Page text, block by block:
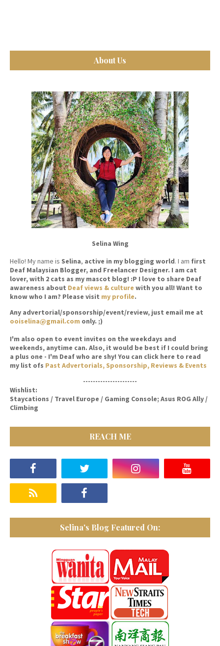
About Us
Selina Wing
Hello! My name is Selina, active in my blogging world. I am first
Deaf Malaysian Blogger, and Freelancer Designer. I am cat
lover, with 2 cats as my mascot blog! :P I love to share Deaf
awareness about Deaf views & culture with you all! Want to
know who I am? Please visit my profile.
Any advertorial/sponsorship/event/review, just email me at
ooiselina@gmail.com only. ;)
I'm also open to event invites on the weekdays and
weekends, anytime can. Also, it would be best if I could bring
a plus one - I'm Deaf who are shy! You can click here to read
my list ofs Past Advertorials, Sponsorship, Reviews & Events
----------------------
Wishlist:
Staycations / Travel Europe / Gaming Console; Asus ROG Ally /
Climbing
REACH ME
Selina's Blog Featured On: